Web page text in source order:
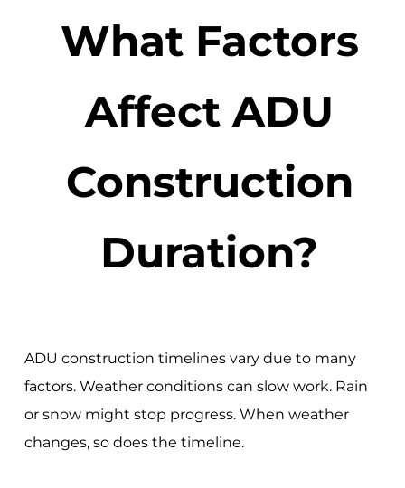
What Factors
Affect ADU
Construction
Duration?
ADU construction timelines vary due to many
factors. Weather conditions can slow work. Rain
or snow might stop progress. When weather
changes, so does the timeline.